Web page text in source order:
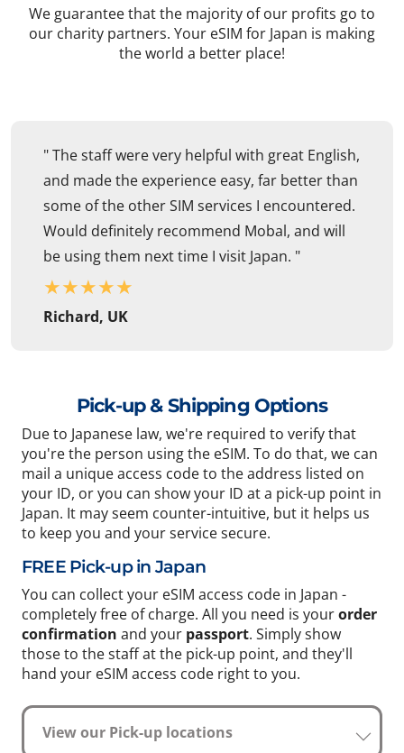
We guarantee that the majority of our profits go to
our charity partners. Your eSIM for Japan is making
the world a better place!
" The staff were very helpful with great English,
and made the experience easy, far better than
some of the other SIM services I encountered.
Would definitely recommend Mobal, and will
be using them next time I visit Japan. "
★★★★★
Richard, UK
Pick-up & Shipping Options
Due to Japanese law, we're required to verify that
you're the person using the eSIM. To do that, we can
mail a unique access code to the address listed on
your ID, or you can show your ID at a pick-up point in
Japan. It may seem counter-intuitive, but it helps us
to keep you and your service secure.
FREE Pick-up in Japan
You can collect your eSIM access code in Japan -
completely free of charge. All you need is yourorder
confirmation and your passport. Simply show
those to the staff at the pick-up point, and they'll
hand your eSIM access code right to you.
View our Pick-up locations